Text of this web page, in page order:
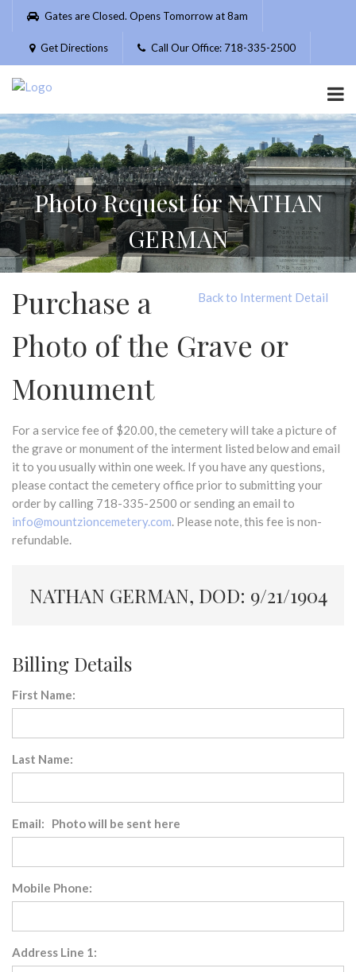
Please
website
includes
accessibility
system.
Gates are Closed. Opens Tomorrow at 8am
Get Directions Call Our Office: 718-335-2500
Photo Request for NATHAN
GERMAN
Back to Interment Detail
Purchase a
Photo of the Grave or
Monument
For a service fee of $20.00, the cemetery will take a picture of
the grave or monument of the interment listed below and email
it to you usually within one week. If you have any questions,
please contact the cemetery office prior to submitting your
order by calling 718-335-2500 or sending an email to
info@mountzioncemetery.com. Please note, this fee is non-
refundable.
NATHAN GERMAN, DOD: 9/21/1904
Billing Details
First Name:
Last Name:
Email: Photo will be sent here
Mobile Phone:
Address Line 1: